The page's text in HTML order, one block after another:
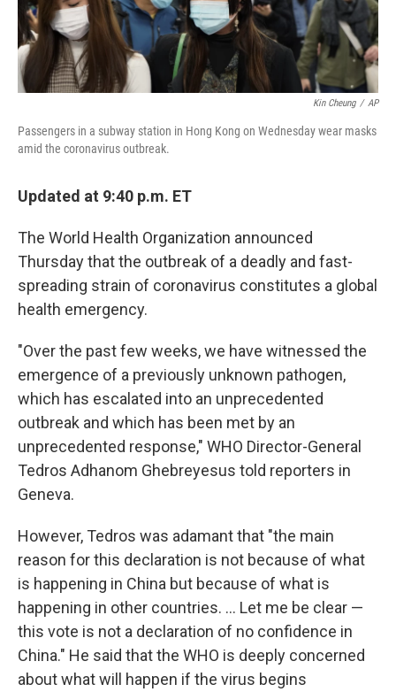
Kin Cheung / AP
Passengers in a subway station in Hong Kong on Wednesday wear masks
amid the coronavirus outbreak.
Updated at 9:40 p.m. ET
The World Health Organization announced
Thursday that the outbreak of a deadly and fast-
spreading strain of coronavirus constitutes a global
health emergency.
"Over the past few weeks, we have witnessed the
emergence of a previously unknown pathogen,
which has escalated into an unprecedented
outbreak and which has been met by an
unprecedented response," WHO Director-General
Tedros Adhanom Ghebreyesus told reporters in
Geneva.
However, Tedros was adamant that "the main
reason for this declaration is not because of what
is happening in China but because of what is
happening in other countries. ... Let me be clear —
this vote is not a declaration of no confidence in
China." He said that the WHO is deeply concerned
about what will happen if the virus begins